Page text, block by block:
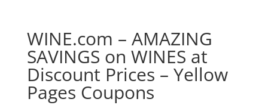
WINE.com – AMAZING
SAVINGS on WINES at
Discount Prices – Yellow
Pages Coupons